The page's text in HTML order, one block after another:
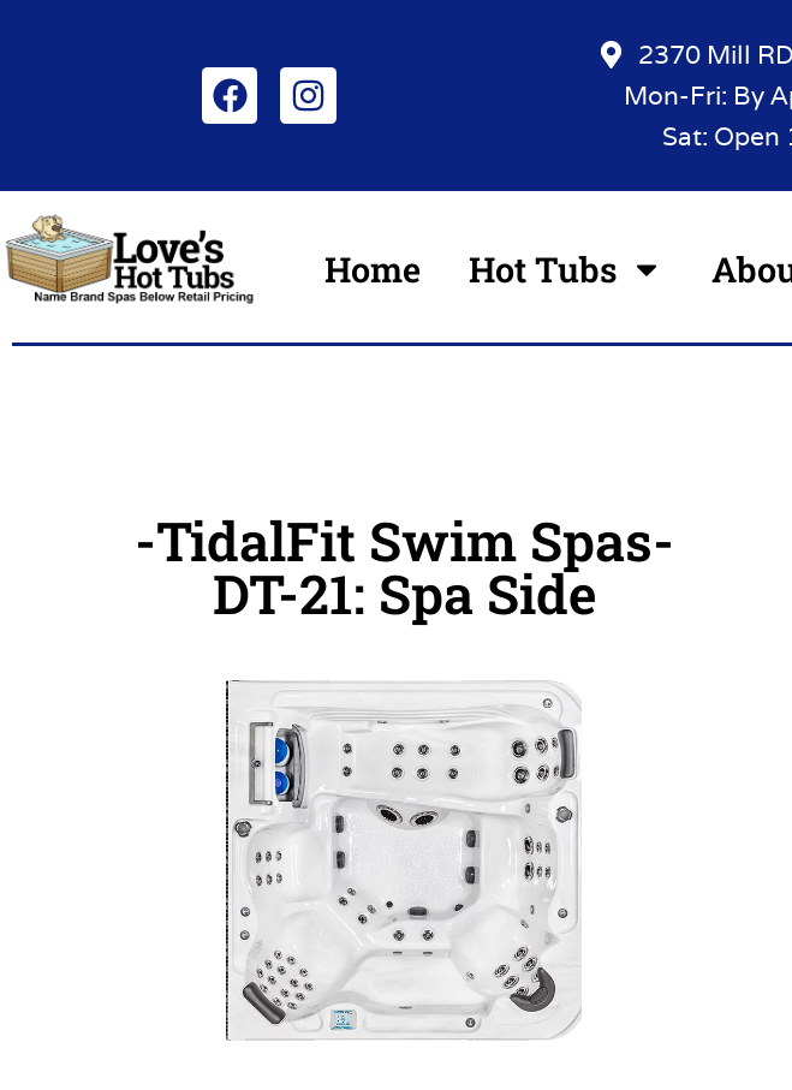
2370 Mill
Mon-Fri: By
Sat: Open
Home Hot Tubs
-TidalFit Swim Spas-
DT-21: Spa Side